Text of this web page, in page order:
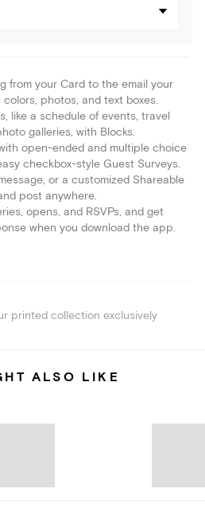
from your Card to the email your
photos, and text boxes.
like a schedule of events, travel
galleries, with Blocks.
open-ended and multiple choice
checkbox-style Guest Surveys.
or a customized Shareable
post anywhere.
opens, and RSVPs, and get
when you download the app.
printed collection exclusively
ALSO LIKE